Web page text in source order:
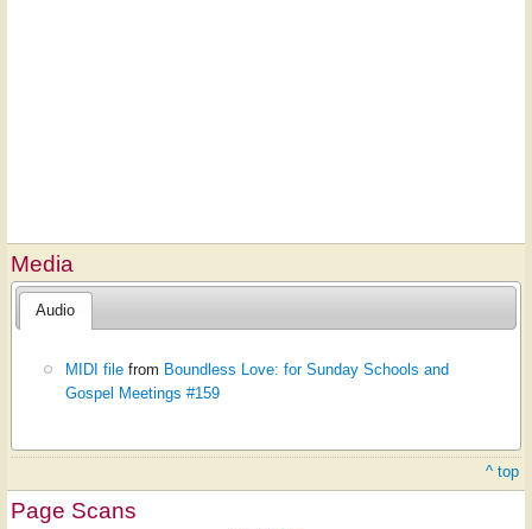
Media
Audio
MIDI file from Boundless Love: for Sunday Schools and
Gospel Meetings #159
^ top
Page Scans